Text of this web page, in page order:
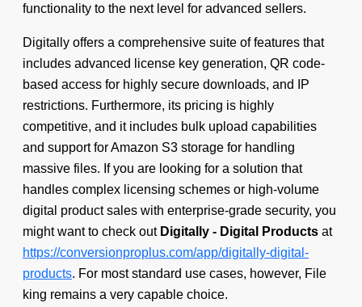
functionality to the next level for advanced sellers.
Digitally offers a comprehensive suite of features that
includes advanced license key generation, QR code-
based access for highly secure downloads, and IP
restrictions. Furthermore, its pricing is highly
competitive, and it includes bulk upload capabilities
and support for Amazon S3 storage for handling
massive files. If you are looking for a solution that
handles complex licensing schemes or high-volume
digital product sales with enterprise-grade security, you
might want to check out Digitally - Digital Products at
https://conversionproplus.com/app/digitally-digital-
products. For most standard use cases, however, File
king remains a very capable choice.